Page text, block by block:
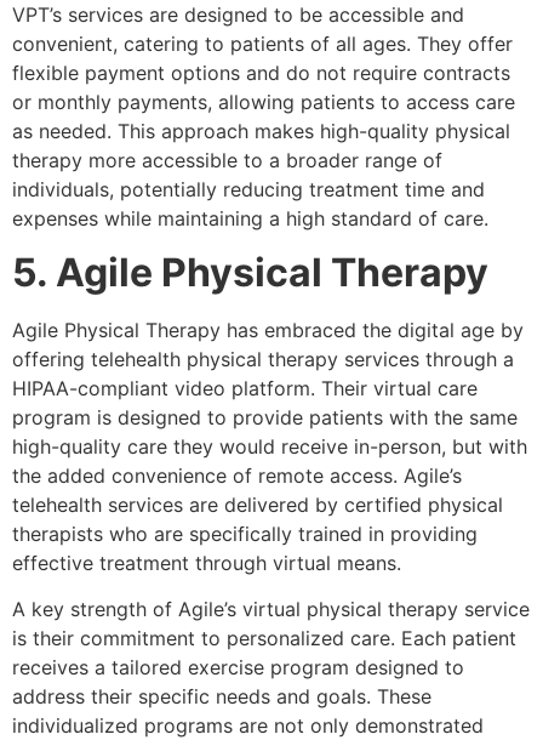
VPT’s services are designed to be accessible and
convenient, catering to patients of all ages. They offer
flexible payment options and do not require contracts
or monthly payments, allowing patients to access care
as needed. This approach makes high-quality physical
therapy more accessible to a broader range of
individuals, potentially reducing treatment time and
expenses while maintaining a high standard of care.
5. Agile Physical Therapy
Agile Physical Therapy has embraced the digital age by
offering telehealth physical therapy services through a
HIPAA-compliant video platform. Their virtual care
program is designed to provide patients with the same
high-quality care they would receive in-person, but with
the added convenience of remote access. Agile’s
telehealth services are delivered by certified physical
therapists who are specifically trained in providing
effective treatment through virtual means.
A key strength of Agile’s virtual physical therapy service
is their commitment to personalized care. Each patient
receives a tailored exercise program designed to
address their specific needs and goals. These
individualized programs are not only demonstrated